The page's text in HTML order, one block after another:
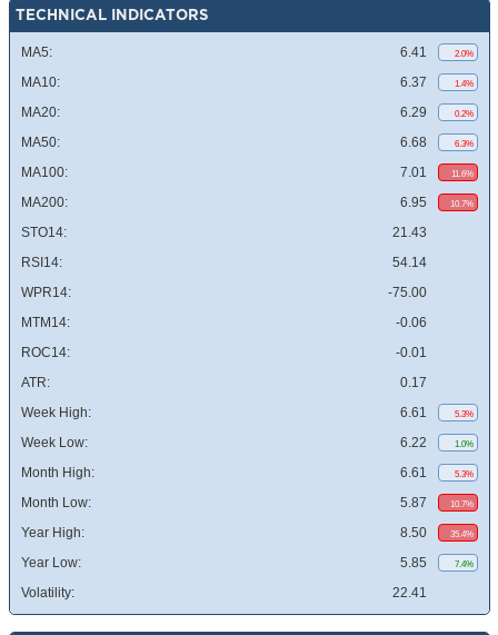
TECHNICAL INDICATORS
MA5: 6.41 2.0%
MA10: 6.37 1.4%
MA20: 6.29 0.2%
MA50: 6.68 6.3%
MA100: 7.01 11.6%
MA200: 6.95 10.7%
STO14:
21.43
RSI14:
54.14
WPR14:
-75.00
MTM14:
-0.06
ROC14:
-0.01
ATR:
0.17
Week High:
6.61 5.3%
Week Low: 6.22 1.0%
Month High: 6.61 5.3%
Month Low: 5.87 10.7%
Year High: 8.50 35.4%
Year Low: 5.85 7.4%
Volatility: 22.41